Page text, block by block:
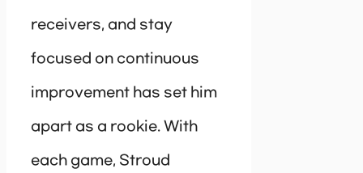
receivers, and stay
focused on continuous
improvement has set him
apart as a rookie. With
each game, Stroud